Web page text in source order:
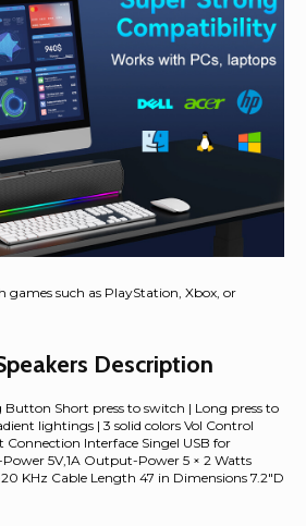
such as PlayStation, Xbox, or
Description
Button Short press to switch | Long press to
lightings | 3 solid colors Vol Control
Connection Interface Singel USB for
5V,1A Output-Power 5 × 2 Watts
KHz Cable Length 47 in Dimensions 7.2"D